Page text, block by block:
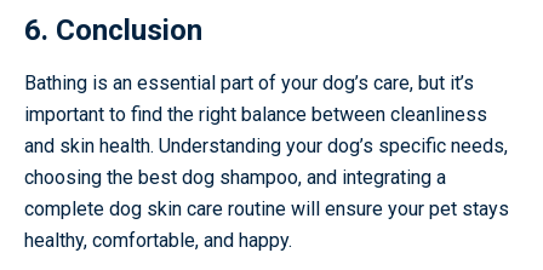
6. Conclusion
Bathing is an essential part of your dog’s care, but it’s
important to find the right balance between cleanliness
and skin health. Understanding your dog’s specific needs,
choosing the best dog shampoo, and integrating a
complete dog skin care routine will ensure your pet stays
healthy, comfortable, and happy.